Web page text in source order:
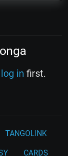
log in first.
TANGOLINK
CARDS